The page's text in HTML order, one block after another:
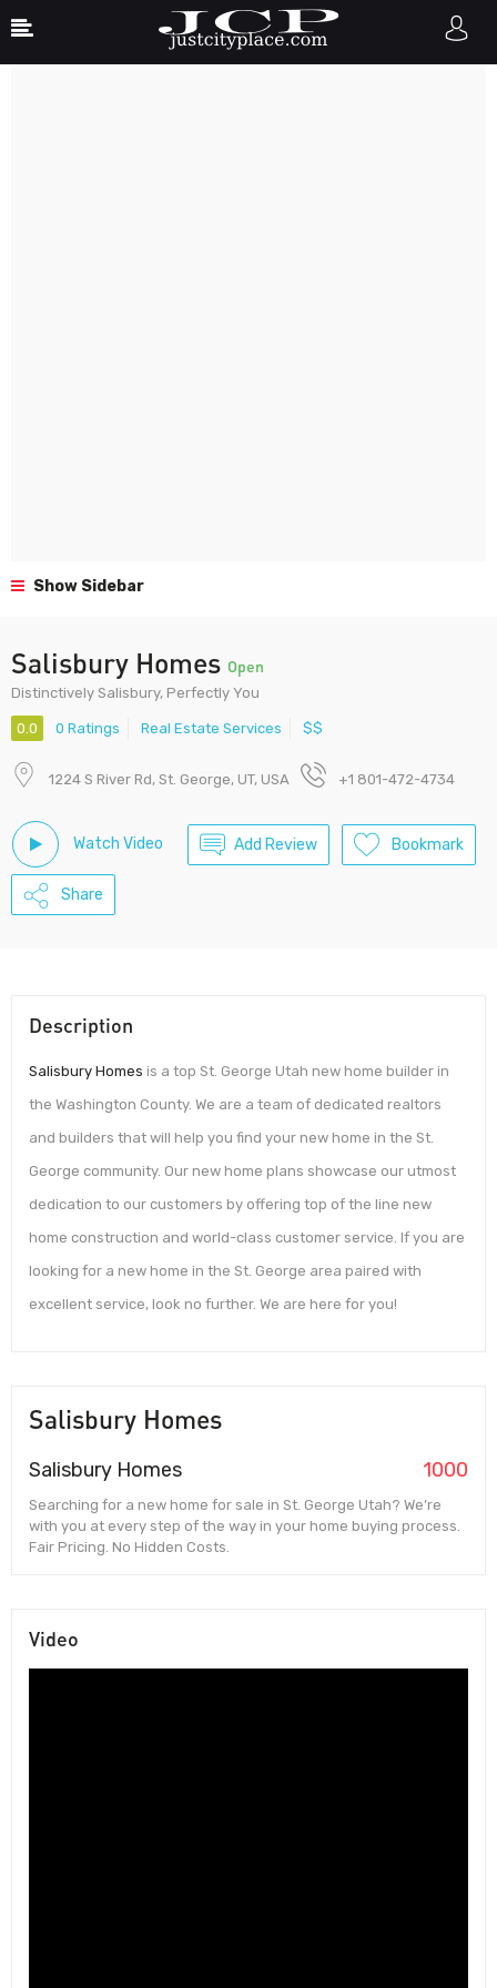
Show Sidebar
Salisbury Homes Open
Distinctively Salisbury, Perfectly You
0.0 0 Ratings Real Estate Services $$
1224 S River Rd, St. George, UT, USA +1 801-472-4734
Watch Video Add Review Bookmark
Share
Description
Salisbury Homes is a top St. George Utah new home builder in
the Washington County. We are a team of dedicated realtors
and builders that will help you find your new home in the St.
George community. Our new home plans showcase our utmost
dedication to our customers by offering top of the line new
home construction and world-class customer service. If you are
looking for a new home in the St. George area paired with
excellent service, look no further. We are here for you!
Salisbury Homes
Salisbury Homes 1000
Searching for a new home for sale in St. George Utah? We’re
with you at every step of the way in your home buying process.
Fair Pricing. No Hidden Costs.
Video